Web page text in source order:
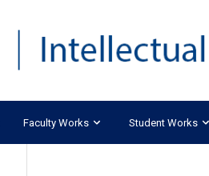
Faculty Works Student Works